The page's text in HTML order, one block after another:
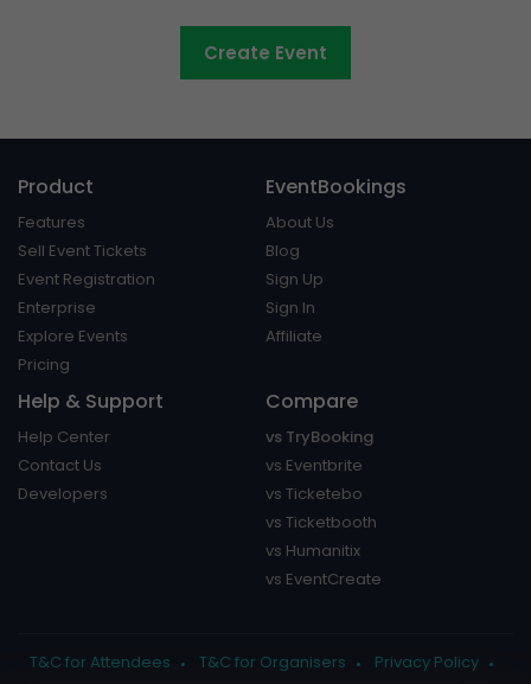
Create Event
Product
Features
Sell Event Tickets
Event Registration
Enterprise
Explore Events
Pricing
EventBookings
About Us
Blog
Sign Up
Sign In
Affiliate
Help & Support
Help Center
Contact Us
Developers
Compare
vs TryBooking
vs Eventbrite
vs Ticketebo
vs Ticketbooth
vs Humanitix
vs EventCreate
T&C for Attendees T&C for Organisers Privacy Policy